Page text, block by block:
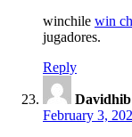
winchile win
jugadores.
Reply
Davidhib
February 3,